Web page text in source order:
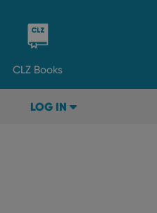
CLZ Books
LOG IN